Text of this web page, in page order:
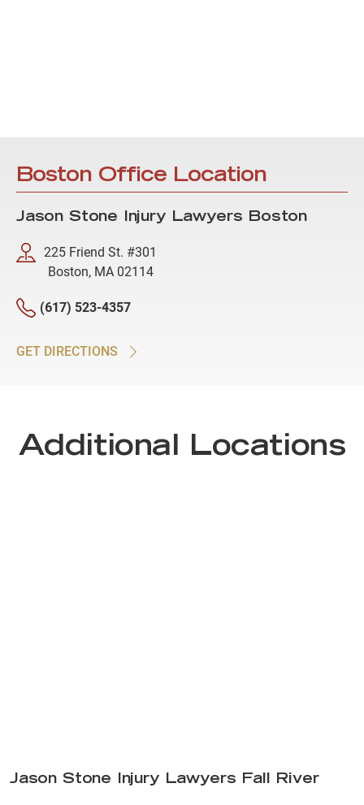
Boston Office Location
Jason Stone Injury Lawyers Boston
225 Friend St. #301
Boston, MA 02114
(617) 523-4357
GET DIRECTIONS
Additional Locations
Jason Stone Injury Lawyers Fall River